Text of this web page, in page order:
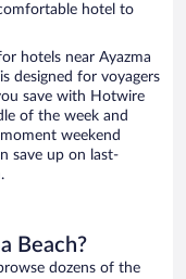
hotel to
hotels near Ayazma
designed for voyagers
save with Hotwire
of the week and
weekend
save up on last-
Beach?
dozens of the